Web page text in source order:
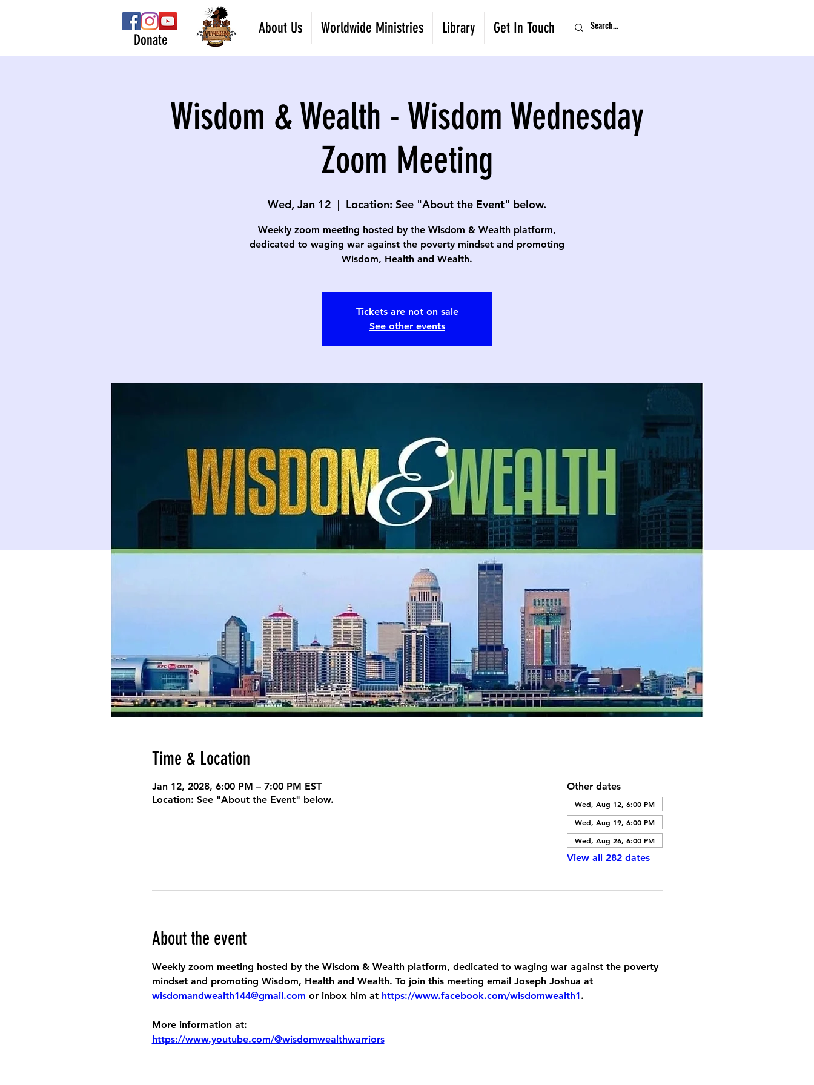
Donate
About Us Worldwide Ministries Library Get In Touch
Wisdom & Wealth - Wisdom Wednesday
Zoom Meeting
Wed, Jan 12
  |
Location: See "About the Event" below.
Weekly zoom meeting hosted by the Wisdom & Wealth platform,
dedicated to waging war against the poverty mindset and promoting
Wisdom, Health and Wealth.
Tickets are not on sale
See other events
Time & Location
Jan 12, 2028, 6:00 PM – 7:00 PM EST
Location: See "About the Event" below.
Other dates
Wed, Aug 12, 6:00 PM
Wed, Aug 19, 6:00 PM
Wed, Aug 26, 6:00 PM
View all 282 dates
About the event
Weekly zoom meeting hosted by the Wisdom & Wealth platform, dedicated to waging war against the poverty
mindset and promoting Wisdom, Health and Wealth. To join this meeting email Joseph Joshua at
wisdomandwealth144@gmail.com or inbox him at https://www.facebook.com/wisdomwealth1.
More information at:
https://www.youtube.com/@wisdomwealthwarriors